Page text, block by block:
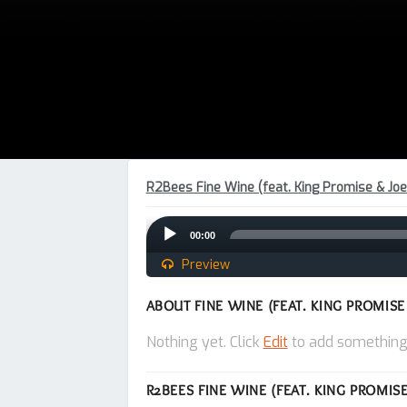
R2Bees Fine Wine (feat. King Promise &
Audio
Player
00:00
Preview
ABOUT FINE WINE (FEAT. KING
Nothing yet. Click Editto add
R2BEES FINE WINE (FEAT. KING